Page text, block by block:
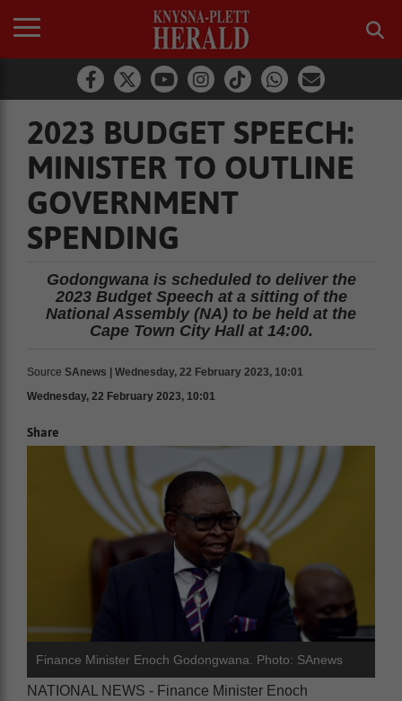
2023 BUDGET SPEECH:
MINISTER TO OUTLINE
GOVERNMENT
SPENDING
Godongwana is scheduled to deliver the
2023 Budget Speech at a sitting of the
National Assembly (NA) to be held at the
Cape Town City Hall at 14:00.
Source SAnews | Wednesday, 22 February 2023, 10:01
Wednesday, 22 February 2023, 10:01
Share
Finance Minister Enoch Godongwana. Photo: SAnews
NATIONAL NEWS - Finance Minister Enoch